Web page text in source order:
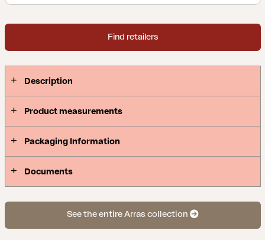
Find retailers
Description
Product measurements
Packaging Information
Documents
See the entire Arras collection